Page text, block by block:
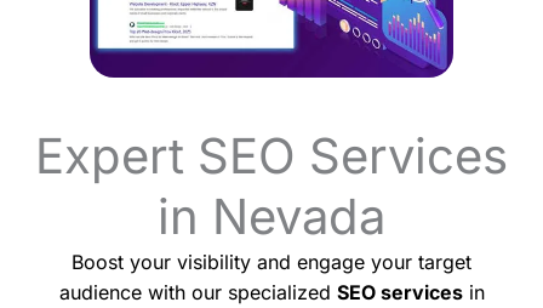
Expert SEO Services
in Nevada
Boost your visibility and engage your target
audience with our specialized SEO servicesin